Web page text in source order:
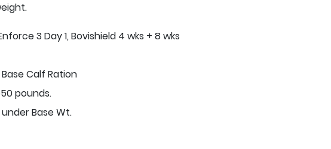
3 Day 1, Bovishield 4 wks + 8 wks
Calf Ration
pounds.
under Base Wt.